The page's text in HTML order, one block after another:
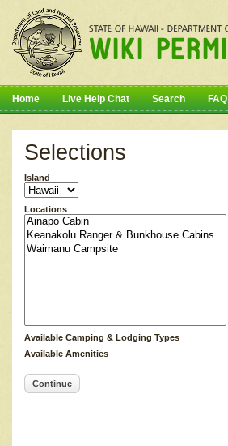
Home Live Help Chat Search FAQ
Selections
Island
Locations
Available Camping & Lodging Types
Available Amenities
Continue